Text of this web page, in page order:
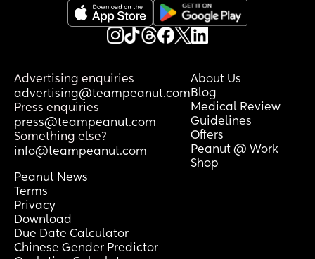
Advertising enquiries
advertising@teampeanut.com
Press enquiries
press@teampeanut.com
Something else?
info@teampeanut.com
About Us
Blog
Medical Review
Guidelines
Offers
Peanut @ Work
Shop
Peanut News
Terms
Privacy
Download
Due Date Calculator
Chinese Gender Predictor